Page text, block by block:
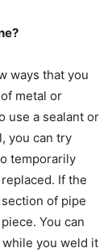
ways that you
metal or
use a sealant or
you can try
temporarily
If the
of pipe
You can
you weld it